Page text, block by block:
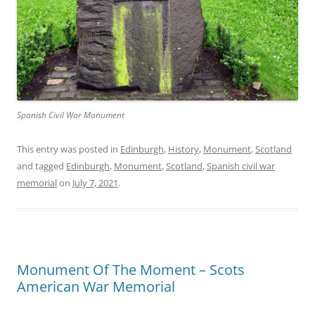
Spanish Civil War Monument
This entry was posted in Edinburgh, History, Monument,Scotland
and tagged Edinburgh, Monument,Scotland,Spanish civil war
memorialon July 7, 2021.
Monument Of The Moment – Scots
American War Memorial